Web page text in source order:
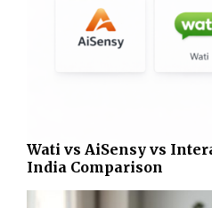
Wati vs AiSensy vs
India Comparison